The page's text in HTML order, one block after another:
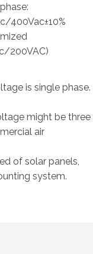
400Vac±10%
200VAC)
is single phase.
might be three
air
of solar panels,
system.